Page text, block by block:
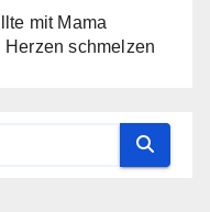
mit Mama
schmelzen